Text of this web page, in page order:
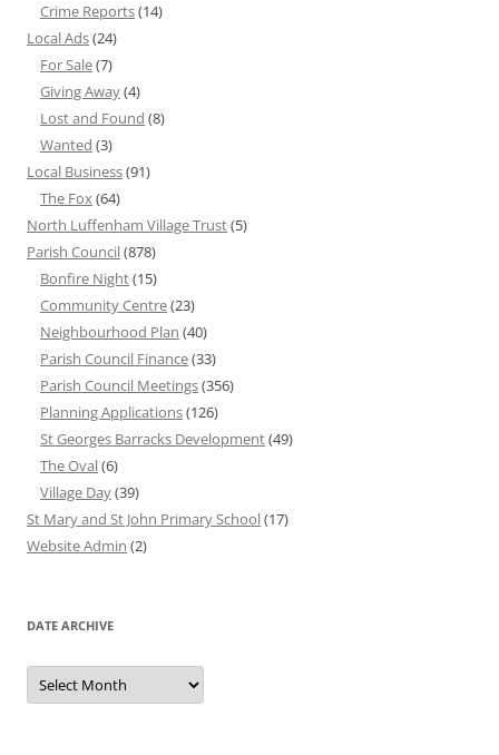
Crime Reports(14)
Local Ads(24)
For Sale(7)
Giving Away(4)
Lost and Found (8)
Wanted (3)
Local Business(91)
The Fox(64)
North Luffenham Village Trust(5)
Parish Council(878)
Bonfire Night(15)
Community Centre(23)
Neighbourhood Plan (40)
Parish Council Finance(33)
Parish Council Meetings(356)
Planning Applications(126)
St Georges Barracks Development(49)
The Oval(6)
Village Day(39)
St Mary and St John Primary School(17)
Website Admin (2)
DATE ARCHIVE
Date
Archive